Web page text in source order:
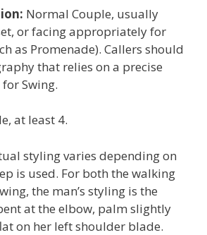
Normal Couple, usually
or facing appropriately for
as Promenade). Callers should
that relies on a precise
Swing.
at least 4.
styling varies depending on
is used. For both the walking
the man’s styling is the
at the elbow, palm slightly
on her left shoulder blade.